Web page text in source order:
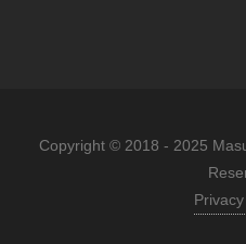
Copyright © 2018 - 2025